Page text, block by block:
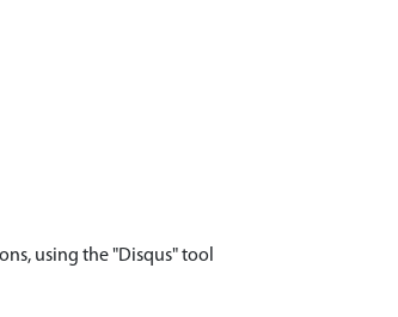
using the "Disqus" tool